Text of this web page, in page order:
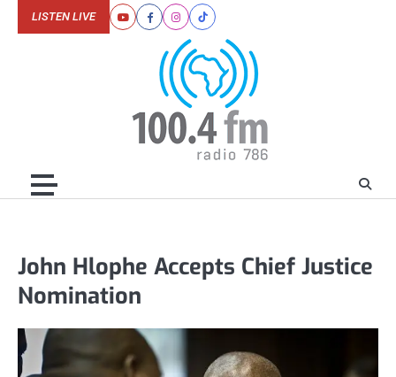
YoutubeFacebookInstagram
Tiktok
LISTEN LIVE
John Hlophe Accepts Chief Justice
Nomination